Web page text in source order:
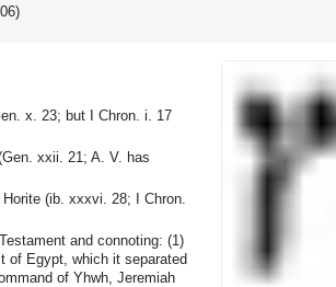
x. 23; but I Chron. i. 17
xxii. 21; A. V. has
(ib. xxxvi. 28; I Chron.
and connoting: (1)
of Egypt, which it separated
of Yhwh, Jeremiah